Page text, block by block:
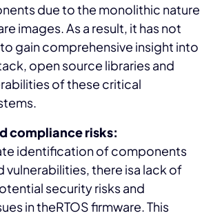
due to the monolithic nature
images. As a result, it has not
gain comprehensive insight into
open source libraries and
of these critical
compliance risks:
identification of components
vulnerabilities, there isa lack of
security risks and
in theRTOS firmware. This